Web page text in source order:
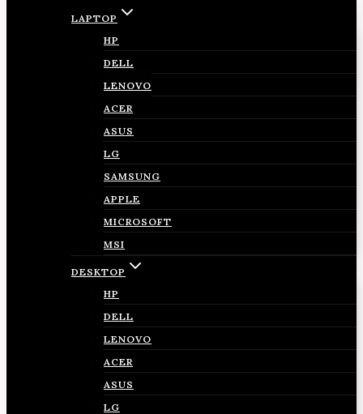
LAPTOP
HP
DELL
LENOVO
ACER
ASUS
LG
SAMSUNG
APPLE
MICROSOFT
MSI
DESKTOP
HP
DELL
LENOVO
ACER
ASUS
LG